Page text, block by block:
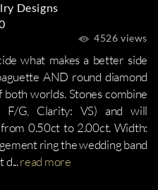
Designs
4526 views
what makes a better side
AND round diamond
worlds. Stones combine
F/G, Clarity: VS) and will
0.50ct to 2.00ct. Width:
ring the wedding band
d...read more